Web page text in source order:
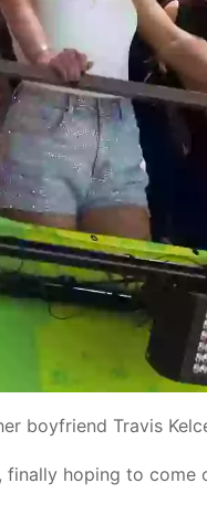
boyfriend Travis
finally hoping to